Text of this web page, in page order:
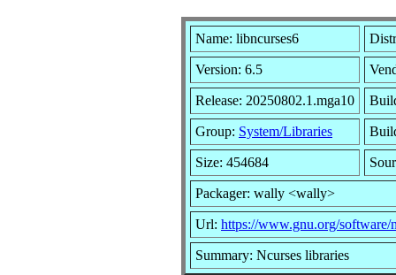
Name: libncurses6
Version: 6.5
Release: 20250802.1.mga10
Group: System/Libraries
Size: 454684
Packager: wally <wally>
Url: https://www.gnu.org/software/
Summary: Ncurses libraries